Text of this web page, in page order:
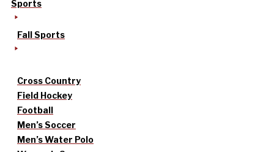
Sports
Fall Sports
Cross Country
Field Hockey
Football
Men’s Soccer
Men’s Water Polo